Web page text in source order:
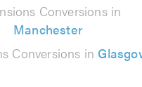
Conversions in
Manchester
Conversions in